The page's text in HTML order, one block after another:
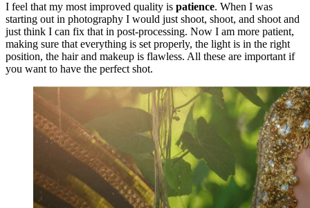
I feel that my most improved quality is patience. When I was
starting out in photography I would just shoot, shoot, and shoot and
just think I can fix that in post-processing. Now I am more patient,
making sure that everything is set properly, the light is in the right
position, the hair and makeup is flawless. All these are important if
you want to have the perfect shot.